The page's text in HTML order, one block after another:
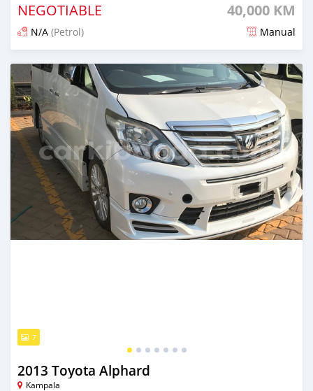
NEGOTIABLE 40,000 KM
N/A (Petrol) Manual
Posted 13 days ago
7
2013 Toyota Alphard
Kampala